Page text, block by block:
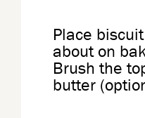
Place
about on
Brush the
butter